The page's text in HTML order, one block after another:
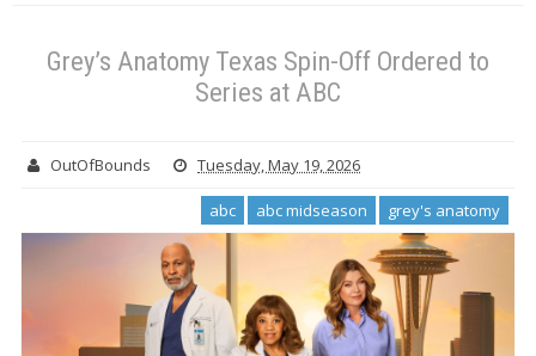
Grey’s Anatomy Texas Spin-Off Ordered to
Series at ABC
OutOfBounds Tuesday, May 19, 2026
abc abc midseason grey's anatomy